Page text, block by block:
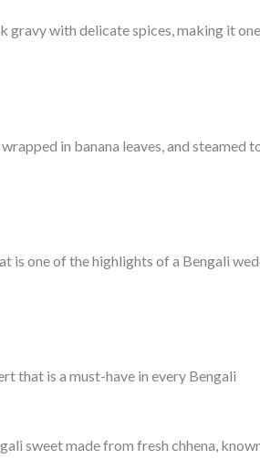
gravy with delicate spices, making it
in banana leaves, and steamed
is one of the highlights of a Bengali
that is a must-have in every Bengali
sweet made from fresh chhena,